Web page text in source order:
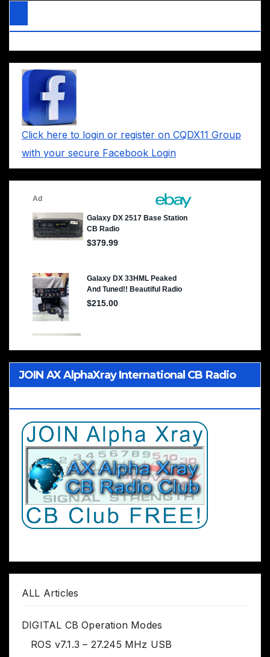
Click here to login or register on CQDX11 Group
with your secure Facebook Login
JOIN AX AlphaXray International CB Radio
ALL Articles
DIGITAL CB Operation Modes
ROS v7.1.3 – 27.245 MHz USB